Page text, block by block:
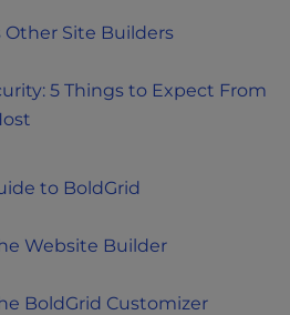
Other Site Builders
5 Things to Expect From
to BoldGrid
Website Builder
BoldGrid Customizer